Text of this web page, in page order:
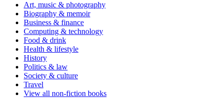
Art, music & photography
Biography & memoir
Business & finance
Computing & technology
Food & drink
Health & lifestyle
History
Politics & law
Society & culture
Travel
View all non-fiction books